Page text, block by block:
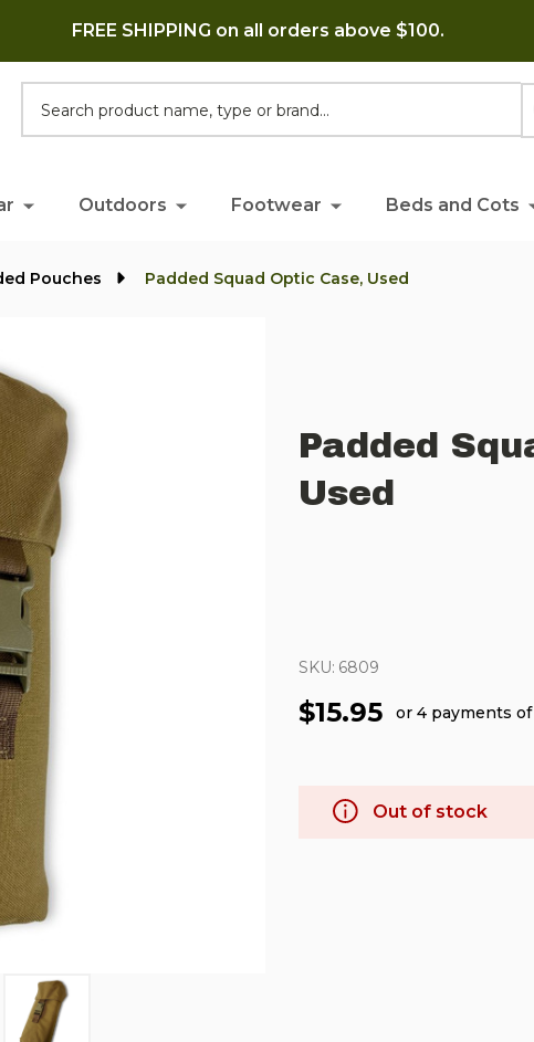
FREE SHIPPING on all orders above $100.
Outdoors Footwear Beds and Cots
Pouches Padded Squad Optic Case, Used
Padded
Used
SKU: 6809
$15.95 or 4 payments of
Out of stock